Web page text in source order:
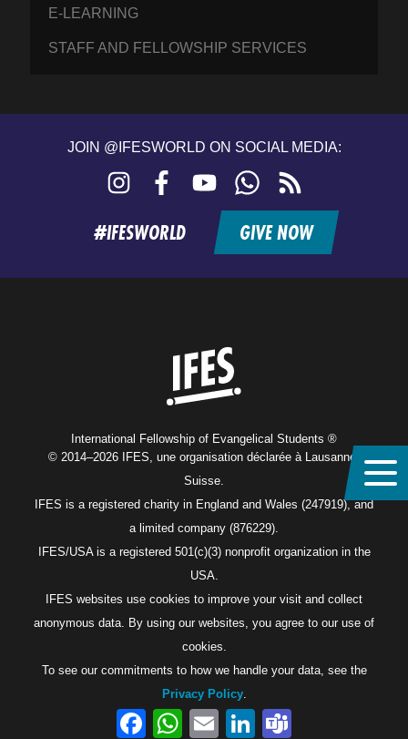
E-LEARNING
STAFF AND FELLOWSHIP SERVICES
JOIN @IFESWORLD ON SOCIAL MEDIA:
Instagram FacebookYouTubeWhatsApp
feed
#IFESWORLD GIVE NOW
International Fellowship of Evangelical Students ®
© 2014–2026 IFES, une organisation déclarée à Lausanne,
Suisse.
IFES is a registered charity in England and Wales (247919), and
a limited company (876229).
IFES/USA is a registered 501(c)(3) nonprofit organization in the
USA.
IFES websites use cookies to improve your visit and collect
anonymous data. By using our websites, you agree to our use of
cookies.
To see our commitments to how we handle your data, see the
Privacy Policy.
FacebookWhatsAppEmail LinkedIn